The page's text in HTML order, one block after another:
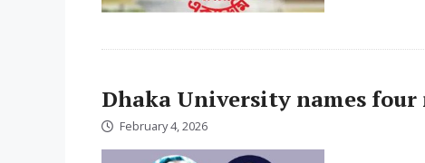
Dhaka University names four
February 4, 2026